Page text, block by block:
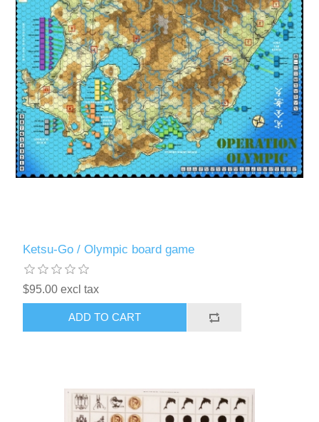
Ketsu-Go / Olympic board game
$95.00 excl tax
ADD TO CART